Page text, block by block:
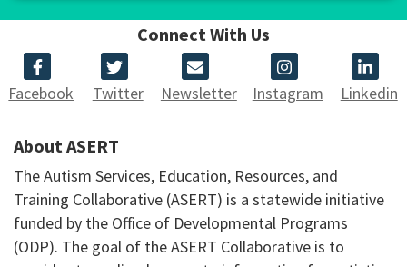
Connect With Us
Facebook Twitter Newsletter Instagram Linkedin
About ASERT
The Autism Services, Education, Resources, and
Training Collaborative (ASERT) is a statewide initiative
funded by the Office of Developmental Programs
(ODP). The goal of the ASERT Collaborative is to